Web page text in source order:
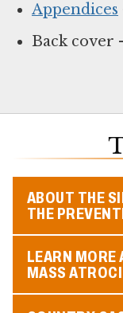
Appendices
Back cover -
ABOUT THE
THE
LEARN MORE
MASS